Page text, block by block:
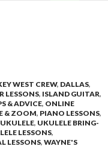
WEST CREW, DALLAS,
LESSONS, ISLAND GUITAR,
& ADVICE, ONLINE
& ZOOM, PIANO LESSONS,
UKULELE, UKULELE BRING-
LESSONS,
LESSONS, WAYNE'S